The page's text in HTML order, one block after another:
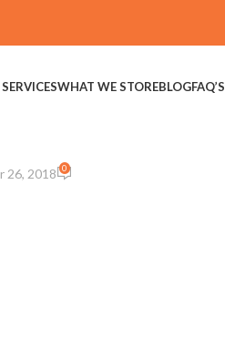
WHAT WE STOREBLOGFAQ’S
26, 2018 0